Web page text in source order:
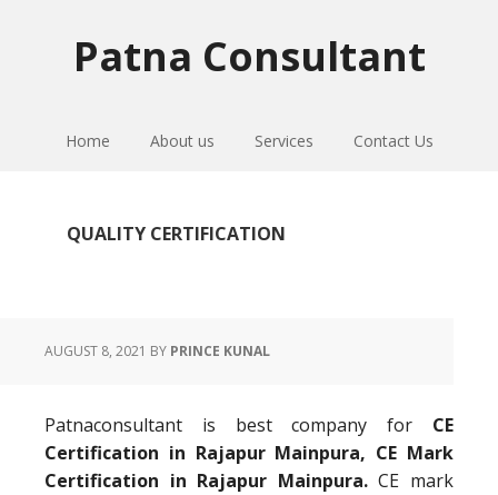
Patna Consultant
Home About us Services Contact Us
QUALITY CERTIFICATION
AUGUST 8, 2021 BY PRINCE KUNAL
Patnaconsultant is best company for CE
Certification in Rajapur Mainpura, CE Mark
Certification in Rajapur Mainpura.CE mark